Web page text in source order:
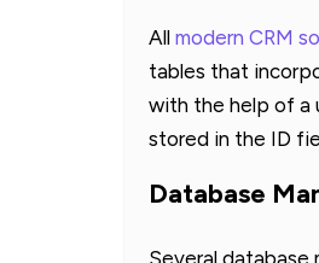
All modern CRM
tables that
with the help of a
stored in the ID
Database
Several database